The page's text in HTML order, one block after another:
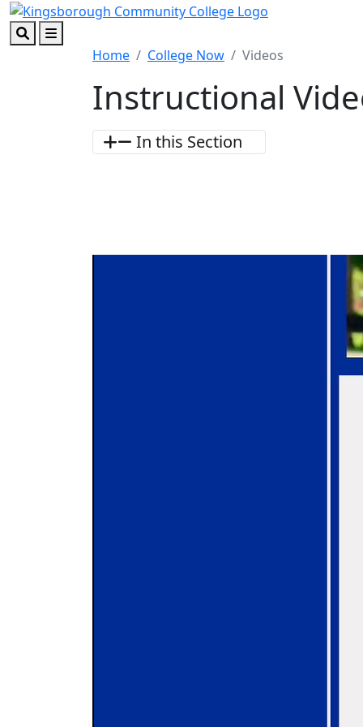
Skip to main content
Skip to footer content
Home College Now Videos
Instructional
In this Section